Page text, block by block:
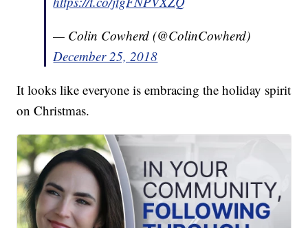
— Colin Cowherd (@ColinCowherd)
December 25, 2018
It looks like everyone is embracing the holiday spirit
on Christmas.